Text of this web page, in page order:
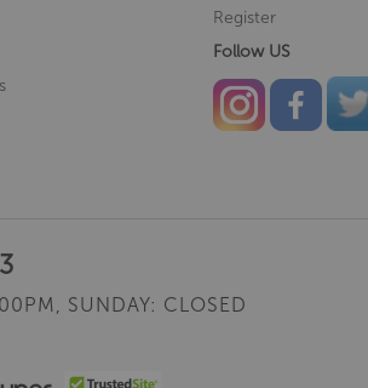
Register
Follow US
SUNDAY: CLOSED